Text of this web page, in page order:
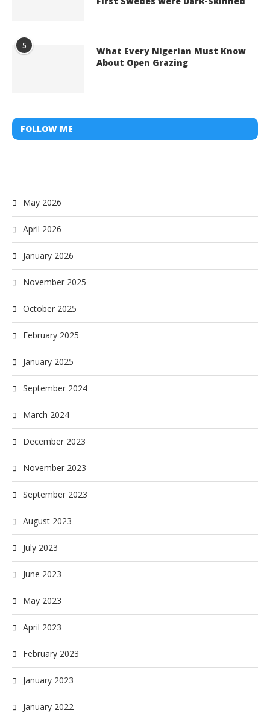
5
What Every Nigerian Must Know
About Open Grazing
FOLLOW ME
May 2026
April 2026
January 2026
November 2025
October 2025
February 2025
January 2025
September 2024
March 2024
December 2023
November 2023
September 2023
August 2023
July 2023
June 2023
May 2023
April 2023
February 2023
January 2023
January 2022